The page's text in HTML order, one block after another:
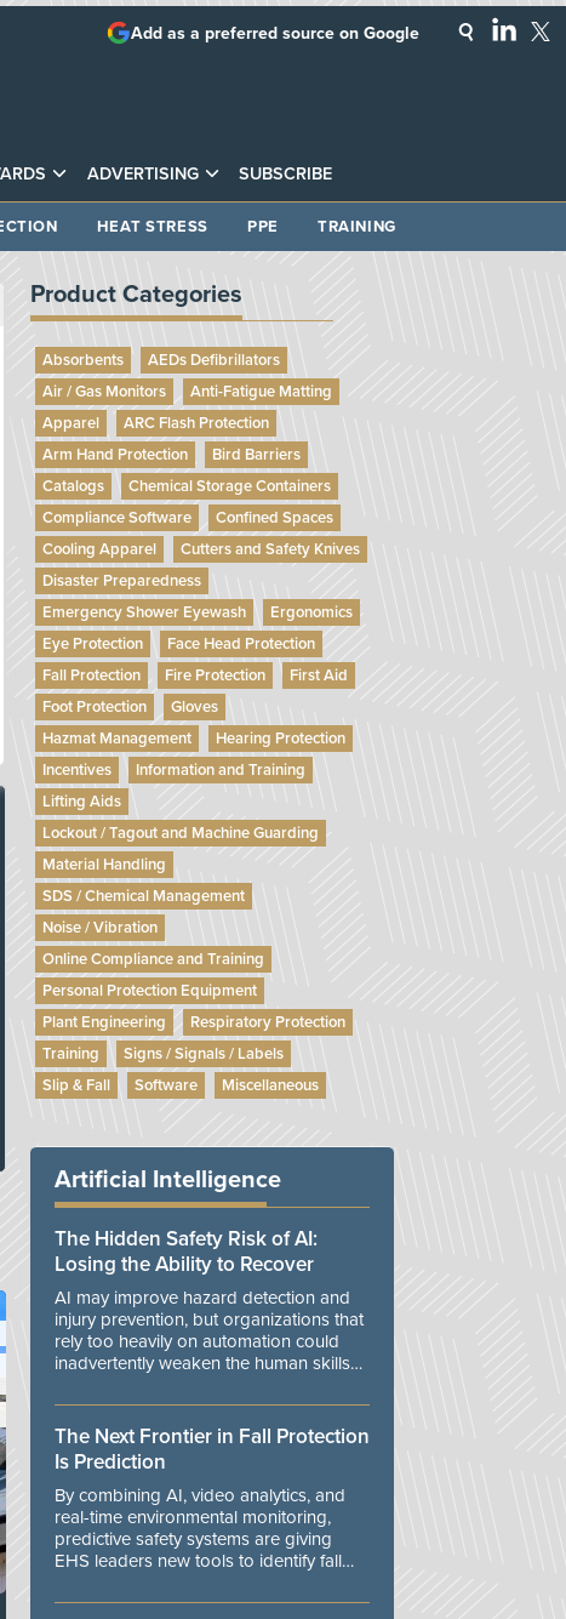
ADVERTISING SUBSCRIBE
Add as a preferred source on Google
HEAT STRESS PPE TRAINING
Product Categories
Absorbents
AEDs Defibrillators
Air / Gas Monitors
Anti-Fatigue Matting
Apparel
ARC Flash Protection
Arm Hand Protection
Bird Barriers
Catalogs
Chemical Storage Containers
Compliance Software
Confined Spaces
Cooling Apparel
Cutters and Safety Knives
Disaster Preparedness
Emergency Shower Eyewash
Ergonomics
Eye Protection
Face Head Protection
Fall Protection
Fire Protection
First Aid
Foot Protection
Gloves
Hazmat Management
Hearing Protection
Incentives
Information and Training
Lifting Aids
Lockout / Tagout and Machine Guarding
Material Handling
SDS / Chemical Management
Noise / Vibration
Online Compliance and Training
Personal Protection Equipment
Plant Engineering
Respiratory Protection
Training
Signs / Signals / Labels
Slip & Fall
Software Miscellaneous
Artificial Intelligence
The Hidden Safety Risk of AI:
Losing the Ability to Recover
AI may improve hazard detection and
injury prevention, but organizations that
rely too heavily on automation could
inadvertently weaken the human skills
manage unexpected events.
The Next Frontier in Fall Protection
Is Prediction
By combining AI, video analytics, and
real-time environmental monitoring,
predictive safety systems are giving
EHS leaders new tools to identify fall
danger.